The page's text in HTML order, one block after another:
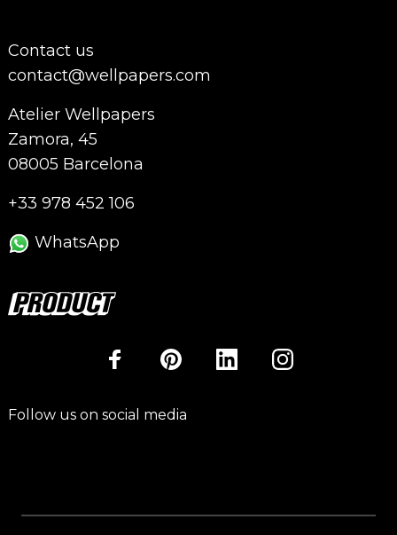
Contact us
contact@wellpapers.com
Atelier Wellpapers
Zamora, 45
08005 Barcelona
+33 978 452 106
WhatsApp
Follow us on social media